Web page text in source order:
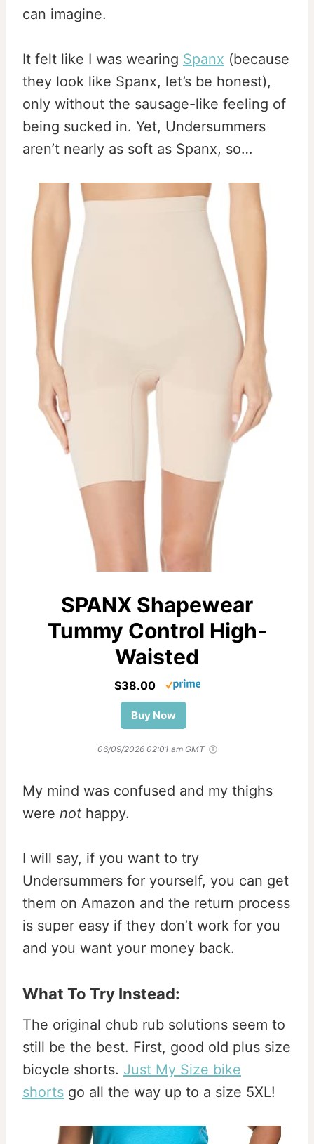
can imagine.
It felt like I was wearing Spanx (because
they look like Spanx, let’s be honest),
only without the sausage-like feeling of
being sucked in. Yet, Undersummers
aren’t nearly as soft as Spanx, so…
SPANX Shapewear
Tummy Control High-
Waisted
$38.00
Buy Now
06/09/2026 02:01 am GMT
My mind was confused and my thighs
were not happy.
I will say, if you want to try
Undersummers for yourself, you can get
them on Amazon and the return process
is super easy if they don’t work for you
and you want your money back.
What To Try Instead:
The original chub rub solutions seem to
still be the best. First, good old plus size
bicycle shorts. Just My Size bike
shorts go all the way up to a size 5XL!